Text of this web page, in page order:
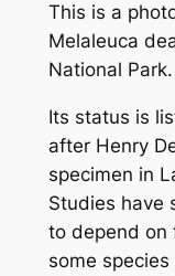
This is a
Melaleuca
National Park.
Its status is
after Henry
specimen in
Studies have
to depend on
some